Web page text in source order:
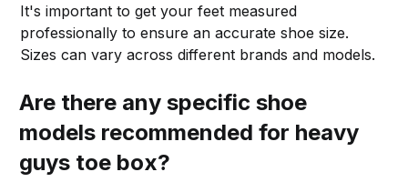
It's important to get your feet measured
professionally to ensure an accurate shoe size.
Sizes can vary across different brands and models.
Are there any specific shoe
models recommended for heavy
guys toe box?